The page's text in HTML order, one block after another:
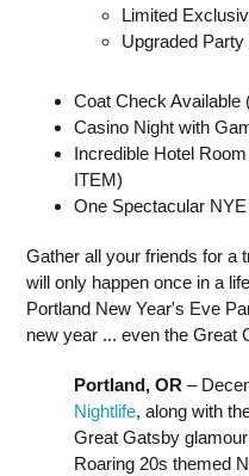
Limited
Upgraded
Coat Check Available
Casino Night with
Incredible Hotel
ITEM)
One Spectacular
Gather all your friends for a
will only happen once in a
Portland New Year's Eve
new year ... even the Great
Portland, OR –
Nightlife, along with
Great Gatsby
Roaring 20s themed